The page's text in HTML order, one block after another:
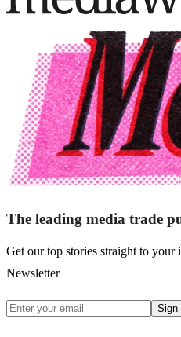
The leading media trade
Get our top stories straight to
Newsletter
Sign